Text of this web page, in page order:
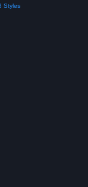
Styles